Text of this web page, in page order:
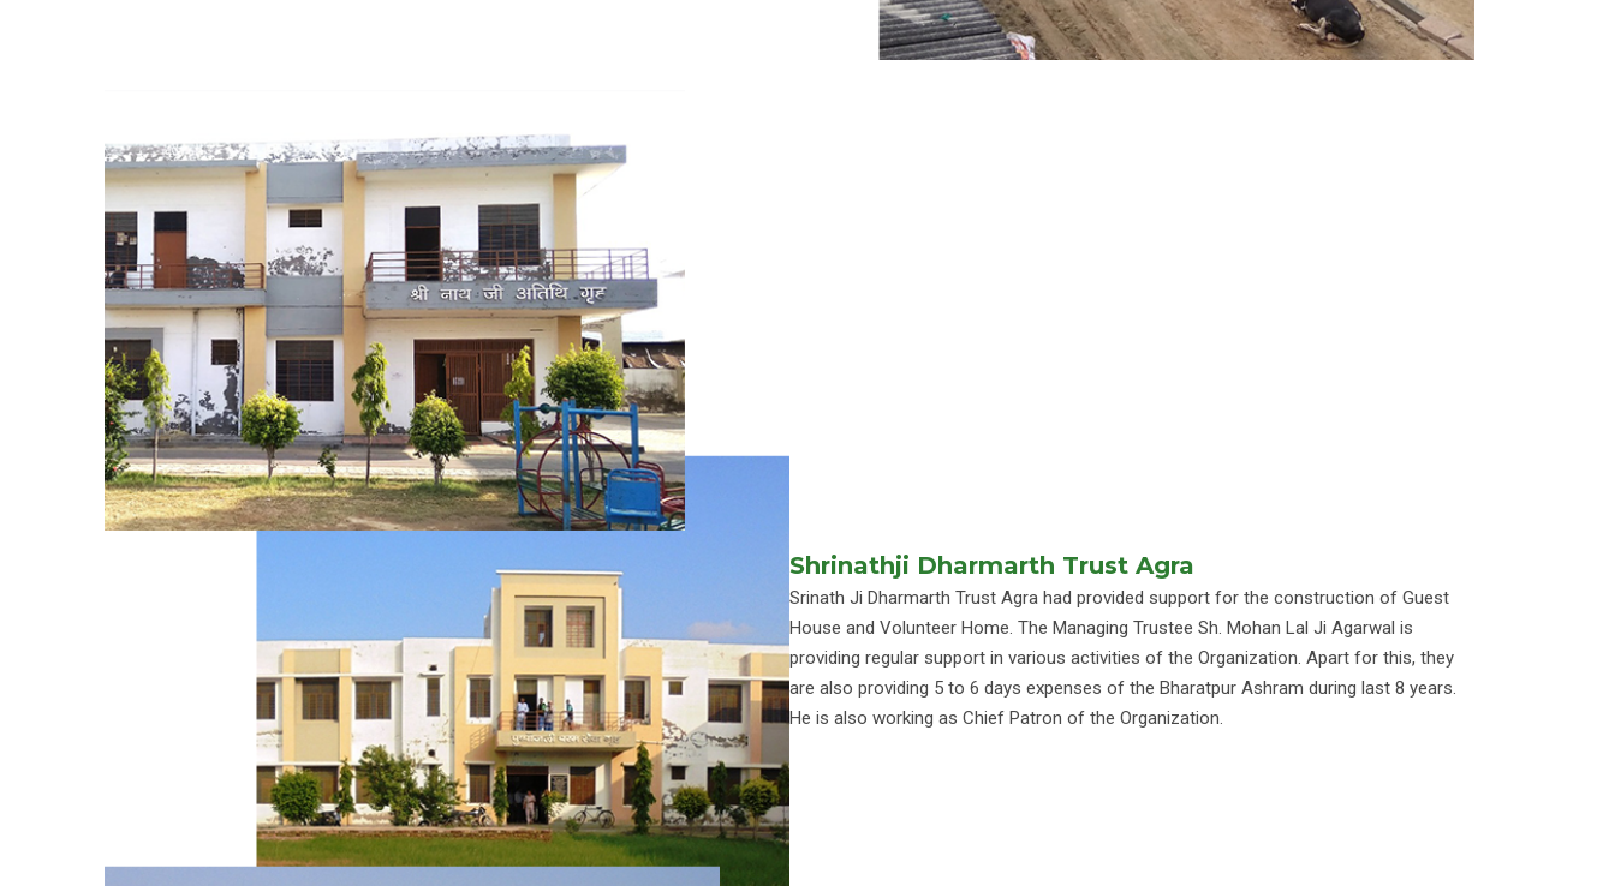
Shrinathji Dharmarth Trust Agra
Srinath Ji Dharmarth Trust Agra had provided support for the construction of Guest
House and Volunteer Home. The Managing Trustee Sh. Mohan Lal Ji Agarwal is
providing regular support in various activities of the Organization. Apart for this, they
are also providing 5 to 6 days expenses of the Bharatpur Ashram during last 8 years.
He is also working as Chief Patron of the Organization.